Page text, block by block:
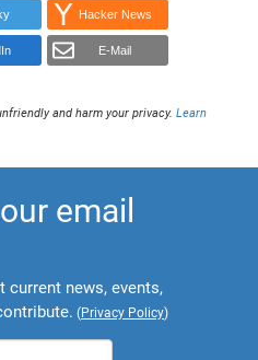
Hacker News
E-Mail
and harm your privacy.Learn
email
current news, events,
(Privacy Policy)